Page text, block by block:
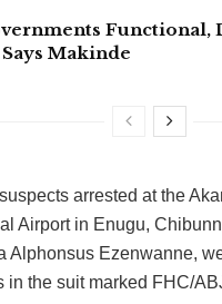
Functional,
Makinde
arrested at the
Airport in Enugu,
Alphonsus Ezenwanne,
in the suit marked FHC/